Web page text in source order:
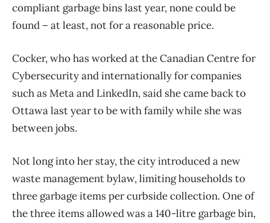
compliant garbage bins last year, none could be
found – at least, not for a reasonable price.
Cocker, who has worked at the Canadian Centre for
Cybersecurity and internationally for companies
such as Meta and LinkedIn, said she came back to
Ottawa last year to be with family while she was
between jobs.
Not long into her stay, the city introduced a new
waste management bylaw, limiting households to
three garbage items per curbside collection. One of
the three items allowed was a 140-litre garbage bin,